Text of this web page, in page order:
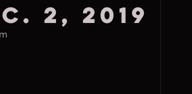
2, 2019